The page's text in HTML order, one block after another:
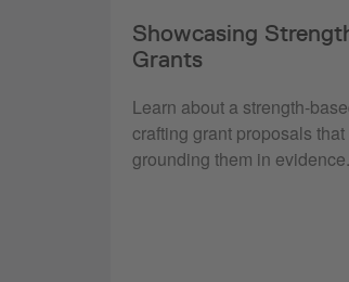
Showcasing
Grants
Learn about a strength-
crafting grant proposals
grounding them in evidence.